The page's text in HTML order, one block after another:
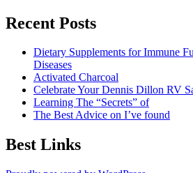
Recent Posts
Dietary Supplements for Immune
Diseases
Activated Charcoal
Celebrate Your Dennis Dillon RV
Learning The “Secrets” of
The Best Advice on I’ve found
Best Links